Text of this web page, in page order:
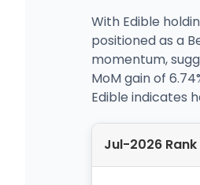
With Edible
positioned as a
momentum,
MoM gain of
Edible indicates
Jul-2026 Rank